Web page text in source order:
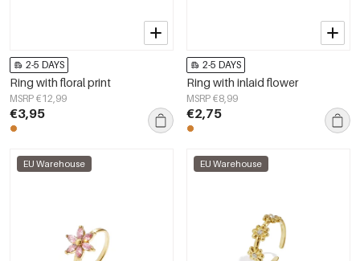
2-5 DAYS
Ring with floral print
MSRP €12,99
€3,95
2-5 DAYS
Ring with inlaid flower
MSRP €8,99
€2,75
EU Warehouse EU Warehouse